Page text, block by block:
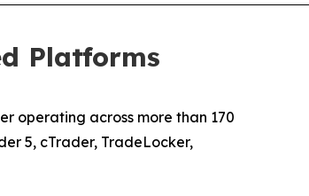
Platforms
operating across more than 170
5, cTrader, TradeLocker,